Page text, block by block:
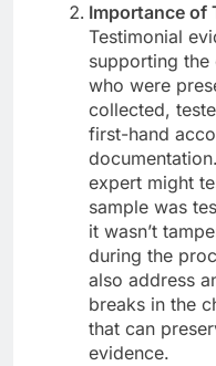
Importance of
Testimonial
supporting the
who were
collected,
first-hand
expert might
sample was
it wasn’t
during the
also address
breaks in the
that can
evidence.